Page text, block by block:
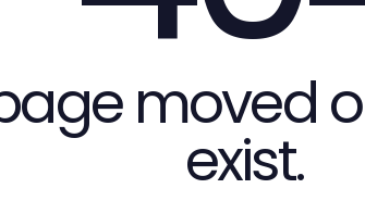
moved
exist.